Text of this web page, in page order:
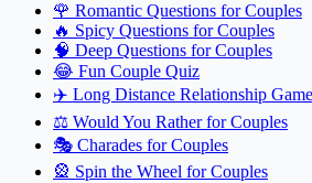
🌹 Romantic Questions for Couples
🔥 Spicy Questions for Couples
🧠 Deep Questions for Couples
😂 Fun Couple Quiz
✈️ Long Distance Relationship
⚖️ Would You Rather for Couples
🎭 Charades for Couples
🎡 Spin the Wheel for Couples